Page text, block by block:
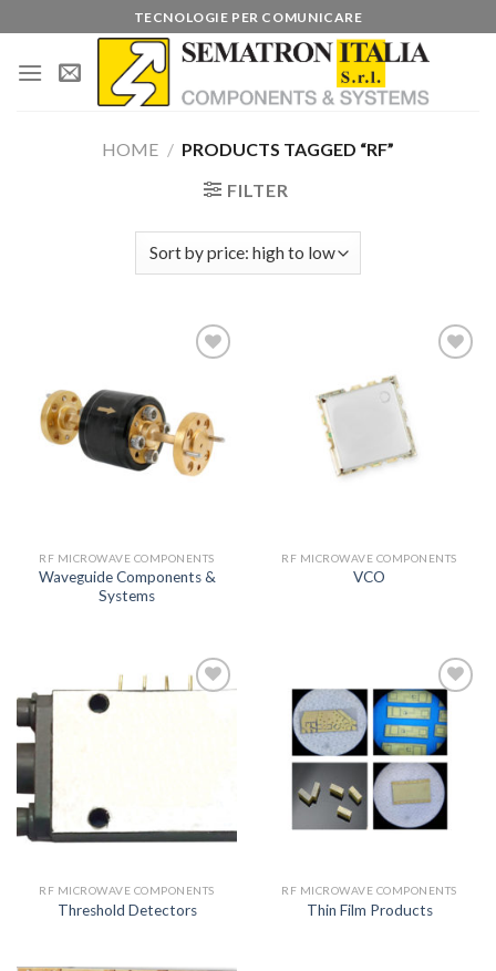
to
content
TECNOLOGIE PER COMUNICARE
HOME / PRODUCTS TAGGED “RF”
FILTER
RF MICROWAVE COMPONENTS
Waveguide Components &
Systems
RF MICROWAVE COMPONENTS
VCO
RF MICROWAVE COMPONENTS
Threshold Detectors
Add to
wishlist
RF MICROWAVE COMPONENTS
Thin Film Products